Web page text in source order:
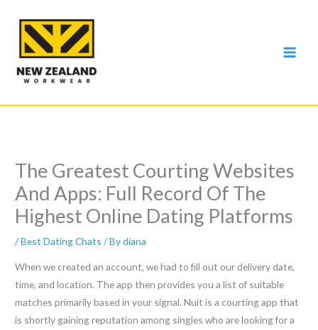
content
The Greatest Courting Websites
And Apps: Full Record Of The
Highest Online Dating Platforms
/Best Dating Chats / Bydiana
When we created an account, we had to fill out our delivery date,
time, and location. The app then provides you a list of suitable
matches primarily based in your signal. Nuit is a courting app that
is shortly gaining reputation among singles who are looking for a